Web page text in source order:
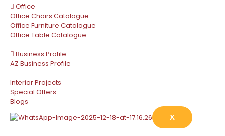
Office
Office Chairs Catalogue
Office Furniture Catalogue
Office Table Catalogue
Business Profile
AZ Business Profile
Interior Projects
Special Offers
Blogs
X